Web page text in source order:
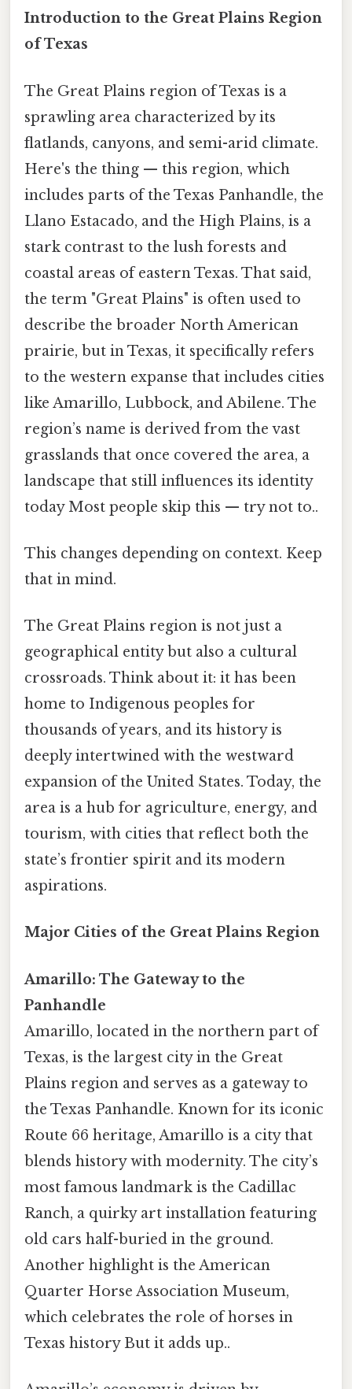
Introduction to the Great Plains Region
of Texas
The Great Plains region of Texas is a
sprawling area characterized by its
flatlands, canyons, and semi-arid climate.
Here's the thing — this region, which
includes parts of the Texas Panhandle, the
Llano Estacado, and the High Plains, is a
stark contrast to the lush forests and
coastal areas of eastern Texas. That said,
the term "Great Plains" is often used to
describe the broader North American
prairie, but in Texas, it specifically refers
to the western expanse that includes cities
like Amarillo, Lubbock, and Abilene. The
region’s name is derived from the vast
grasslands that once covered the area, a
landscape that still influences its identity
today Most people skip this — try not to..
This changes depending on context. Keep
that in mind.
The Great Plains region is not just a
geographical entity but also a cultural
crossroads. Think about it: it has been
home to Indigenous peoples for
thousands of years, and its history is
deeply intertwined with the westward
expansion of the United States. Today, the
area is a hub for agriculture, energy, and
tourism, with cities that reflect both the
state’s frontier spirit and its modern
aspirations.
Major Cities of the Great Plains Region
Amarillo: The Gateway to the
Panhandle
Amarillo, located in the northern part of
Texas, is the largest city in the Great
Plains region and serves as a gateway to
the Texas Panhandle. Known for its iconic
Route 66 heritage, Amarillo is a city that
blends history with modernity. The city’s
most famous landmark is the Cadillac
Ranch, a quirky art installation featuring
old cars half-buried in the ground.
Another highlight is the American
Quarter Horse Association Museum,
which celebrates the role of horses in
Texas history But it adds up..